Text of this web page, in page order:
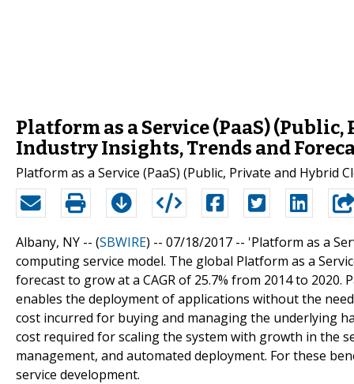
Platform as a Service (PaaS)
Industry Insights, Trends and
Platform as a Service (PaaS) (Public, Private and Hybrid
Albany, NY -- (SBWIRE) -- 07/18/2017 -- 'Platform as a
computing service model. The global Platform as a
forecast to grow at a CAGR of 25.7% from 2014 to
enables the deployment of applications without the
cost incurred for buying and managing the underlying
cost required for scaling the system with growth in the
management, and automated deployment. For these
service development.